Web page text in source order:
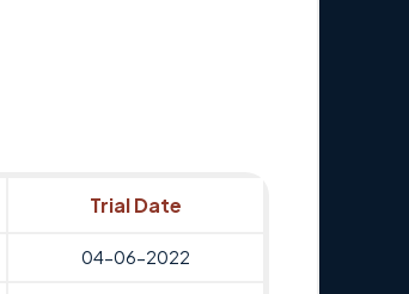
Trial Date
04-06-2022